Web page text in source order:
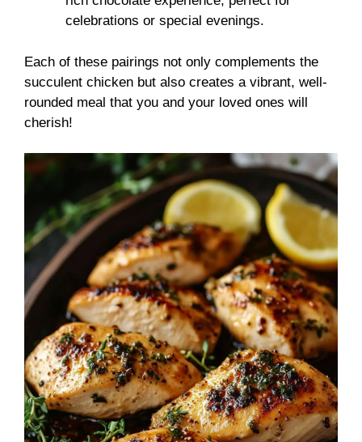
celebrations or special evenings.
Each of these pairings not only complements the
succulent chicken but also creates a vibrant, well-
rounded meal that you and your loved ones will
cherish!